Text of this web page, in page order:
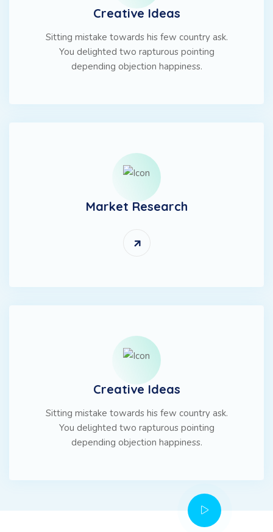
Creative Ideas
Sitting mistake towards his few country ask.
You delighted two rapturous pointing
depending objection happiness.
Market Research
Creative Ideas
Sitting mistake towards his few country ask.
You delighted two rapturous pointing
depending objection happiness.